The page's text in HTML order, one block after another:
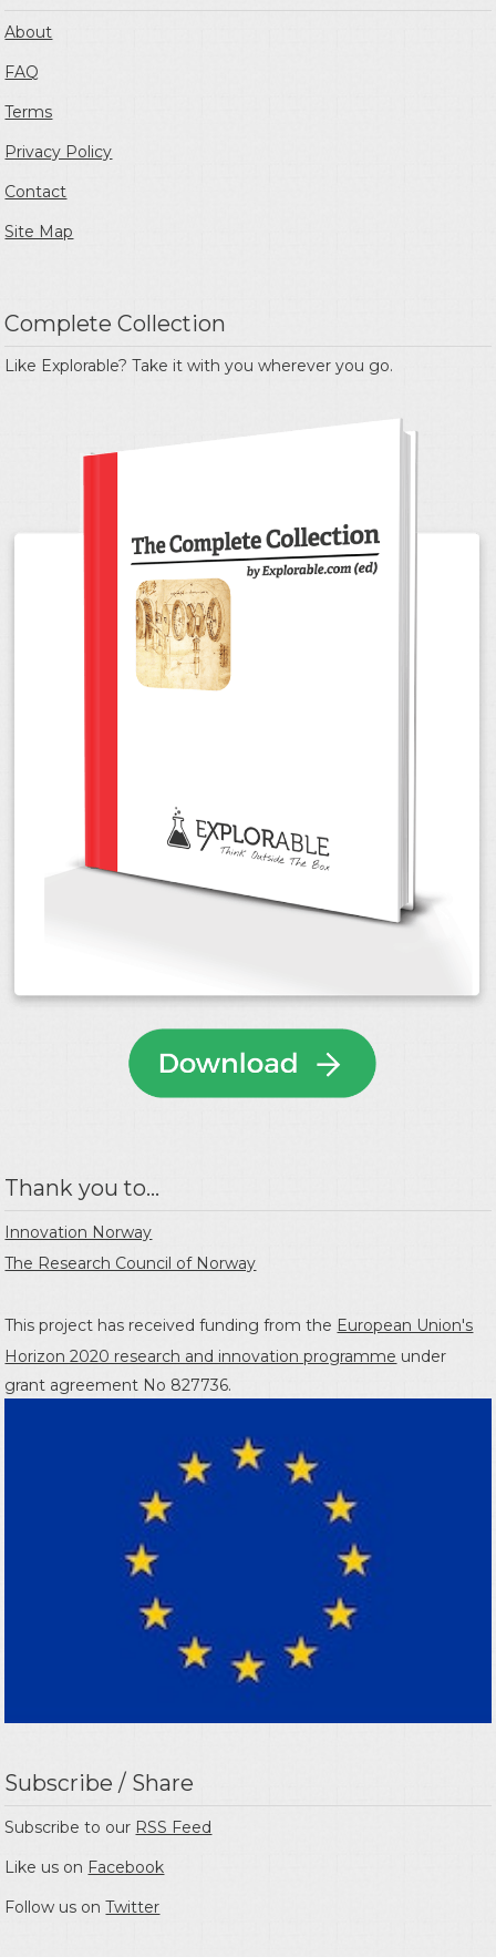
About
FAQ
Terms
Privacy Policy
Contact
Site Map
Complete Collection
Like Explorable? Take it with you wherever you go.
Thank you to...
Innovation Norway
The Research Council of Norway
This project has received funding from the European Union's
Horizon 2020 research and innovation programme under
grant agreement No 827736.
Subscribe / Share
Subscribe to our RSS Feed
Like us on Facebook
Follow us onTwitter